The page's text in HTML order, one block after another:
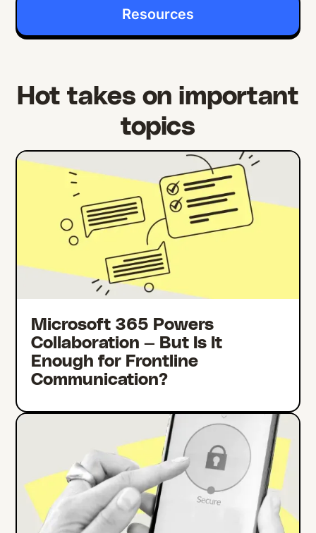
Resources
Hot takes on important
topics
Microsoft 365 Powers
Collaboration — But Is It
Enough for Frontline
Communication?